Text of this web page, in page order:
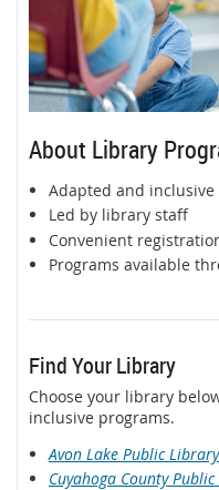
About Library
Adapted and
Led by library staff
Convenient
Programs available
Find Your Library
Choose your library
inclusive programs.
Avon Lake Public Library
Cuyahoga County